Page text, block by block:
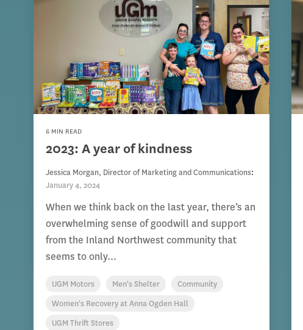
6 MIN READ
2023: A year of kindness
Jessica Morgan, Director of Marketing and Communications:
January 4, 2024
When we think back on the last year, there’s an
overwhelming sense of goodwill and support
from the Inland Northwest community that
seems to only...
UGM Motors Men's Shelter
Community
Women's Recovery at Anna Ogden Hall
UGM Thrift Stores